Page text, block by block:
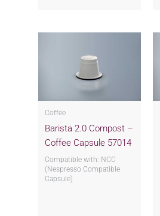
Coffee
Barista 2.0 Compost –
Coffee Capsule 57014
Compatible with: NCC
(Nespresso Compatible
Capsule)